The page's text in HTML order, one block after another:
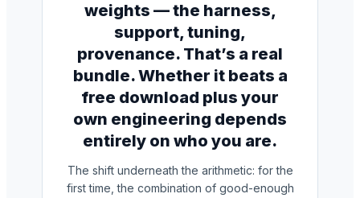
weights — the harness,
support, tuning,
provenance. That’s a real
bundle. Whether it beats a
free download plus your
own engineering depends
entirely on who you are.
The shift underneath the arithmetic: for the
first time, the combination of good-enough